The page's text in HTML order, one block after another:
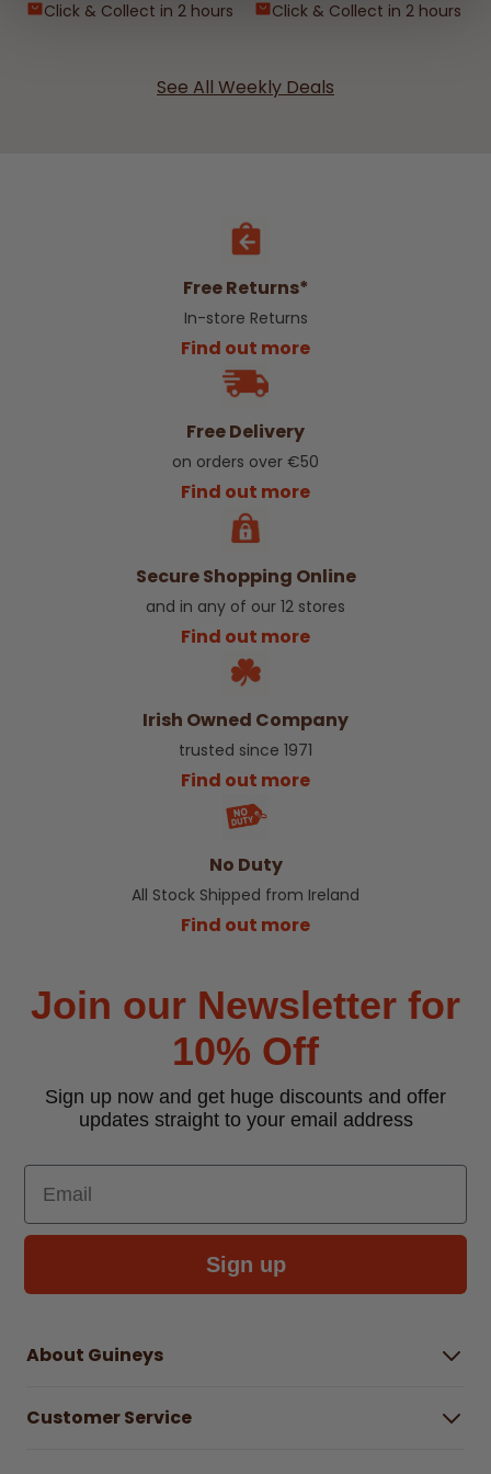
Click & Collect in 2 hours
Click & Collect in 2 hours
See All Weekly Deals
Free Returns*
In-store Returns
Find out more
Free Delivery
on orders over €50
Find out more
Secure Shopping Online
and in any of our 12 stores
Find out more
Irish Owned Company
trusted since 1971
Find out more
No Duty
All Stock Shipped from Ireland
Find out more
Join our Newsletter for
10% Off
Sign up now and get huge discounts and offer
updates straight to your email address
Email
Sign up
About Guineys
Careers
Customer Service